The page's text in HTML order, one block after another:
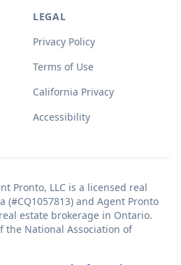
LEGAL
Privacy Policy
Terms of Use
California Privacy
Accessibility
Pronto, LLC is a licensed real
(#CQ1057813) and Agent Pronto
estate brokerage in Ontario.
the National Association of